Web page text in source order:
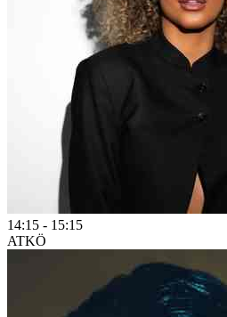
14:15 - 15:15
ATKÖ